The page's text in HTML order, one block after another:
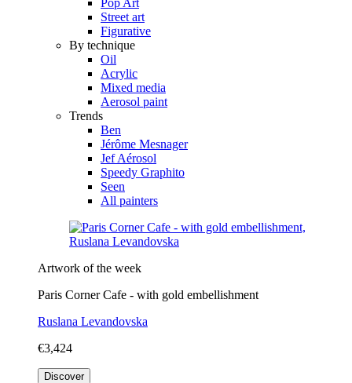
Street art
Figurative
By technique
Oil
Acrylic
Mixed media
Aerosol paint
Trends
Ben
Jérôme Mesnager
Jef Aérosol
Speedy Graphito
Seen
All painters
Artwork of the week
Paris Corner Cafe - with gold embellishment
Ruslana Levandovska
€3,424
Discover